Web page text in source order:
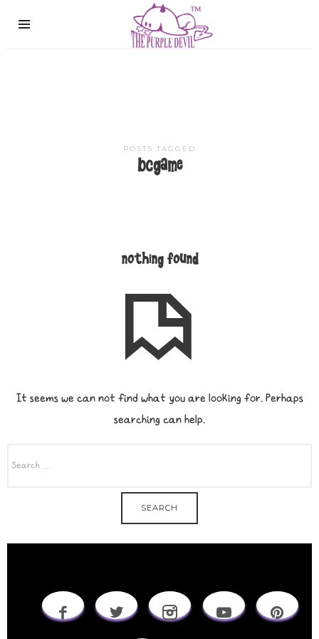
The
Purple
POSTS TAGGED
bcgame
nothing found
It seems we can not find what you are looking for. Perhaps
searching can help.
FOR: